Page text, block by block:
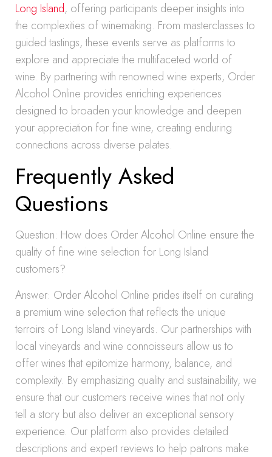
Long Island, offering participants deeper insights into
the complexities of winemaking. From masterclasses to
guided tastings, these events serve as platforms to
explore and appreciate the multifaceted world of
wine. By partnering with renowned wine experts, Order
Alcohol Online provides enriching experiences
designed to broaden your knowledge and deepen
your appreciation for fine wine, creating enduring
connections across diverse palates.
Frequently Asked
Questions
Question: How does Order Alcohol Online ensure the
quality of fine wine selection for Long Island
customers?
Answer: Order Alcohol Online prides itself on curating
a premium wine selection that reflects the unique
terroirs of Long Island vineyards. Our partnerships with
local vineyards and wine connoisseurs allow us to
offer wines that epitomize harmony, balance, and
complexity. By emphasizing quality and sustainability, we
ensure that our customers receive wines that not only
tell a story but also deliver an exceptional sensory
experience. Our platform also provides detailed
descriptions and expert reviews to help patrons make